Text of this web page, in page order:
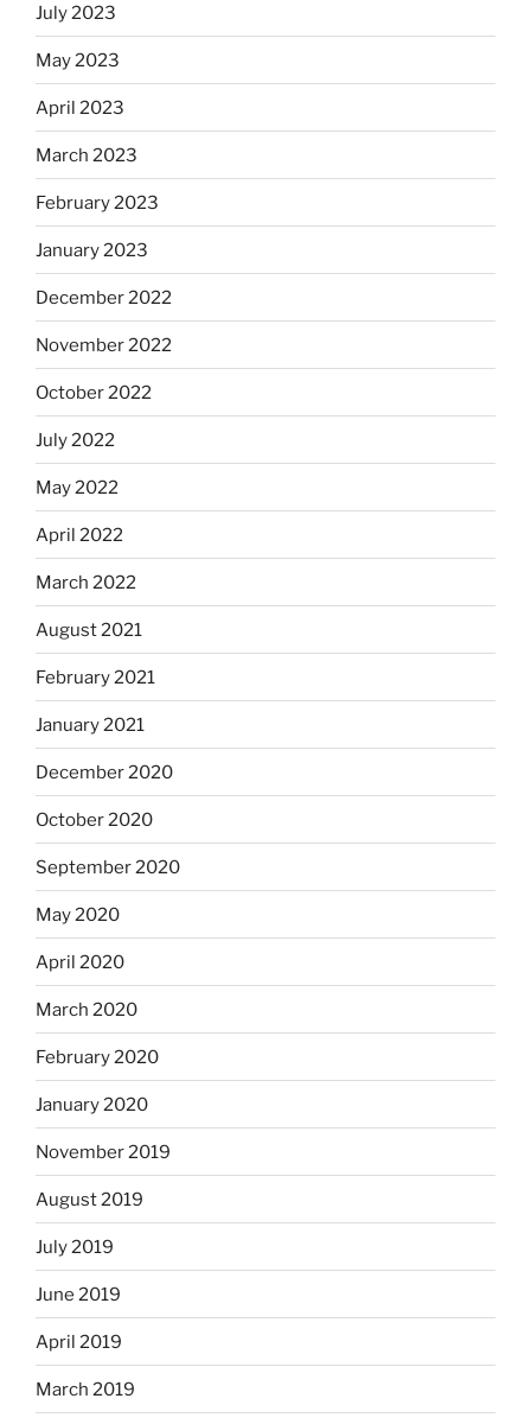
July 2023
May 2023
April 2023
March 2023
February 2023
January 2023
December 2022
November 2022
October 2022
July 2022
May 2022
April 2022
March 2022
August 2021
February 2021
January 2021
December 2020
October 2020
September 2020
May 2020
April 2020
March 2020
February 2020
January 2020
November 2019
August 2019
July 2019
June 2019
April 2019
March 2019